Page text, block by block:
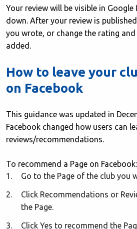
Your review will be visible in
down. After your review is
you wrote, or change the rating
added.
How to leave your
on Facebook
This guidance was updated in
Facebook changed how users can
reviews/recommendations.
To recommend a Page on Facebook:
Go to the Page of the club you
Click Recommendations or
the Page.
Click Yes to recommend the